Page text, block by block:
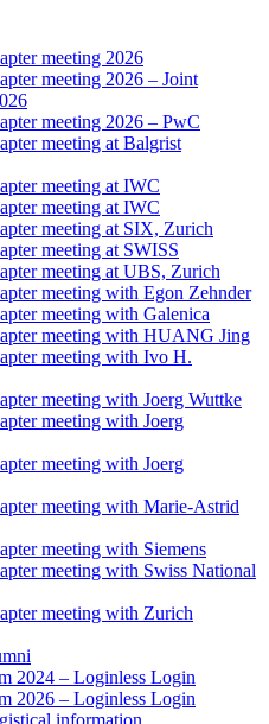
meeting 2026
meeting 2026 – Joint
meeting 2026 – PwC
meeting at Balgrist
meeting at IWC
meeting at IWC
meeting at SIX, Zurich
meeting at SWISS
meeting at UBS, Zurich
meeting with Egon Zehnder
meeting with Galenica
meeting with HUANG Jing
meeting with Ivo H.
meeting with Joerg Wuttke
meeting with Joerg
meeting with Joerg
meeting with Marie-Astrid
meeting with Siemens
meeting with Swiss National
meeting with Zurich
2024 – Loginless Login
2026 – Loginless Login